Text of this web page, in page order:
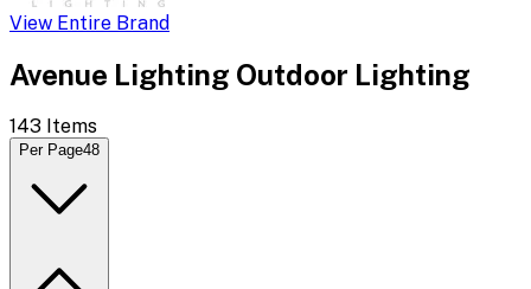
View Entire Brand
Avenue Lighting Outdoor Lighting
143 Items
Per Page48